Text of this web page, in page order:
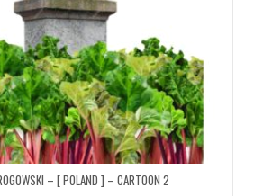
– [ POLAND ] – CARTOON 2